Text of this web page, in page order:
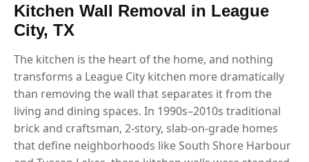
Kitchen Wall Removal in League
City, TX
The kitchen is the heart of the home, and nothing
transforms a League City kitchen more dramatically
than removing the wall that separates it from the
living and dining spaces. In 1990s–2010s traditional
brick and craftsman, 2-story, slab-on-grade homes
that define neighborhoods like South Shore Harbour